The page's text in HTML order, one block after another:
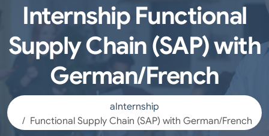
Internship Functional
Supply Chain (SAP) with
German/French
aInternship
Functional Supply Chain (SAP) with German/French